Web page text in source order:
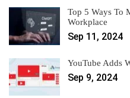
Top 5 Ways To
Workplace
Sep 11, 2024
YouTube Adds
Sep 9, 2024